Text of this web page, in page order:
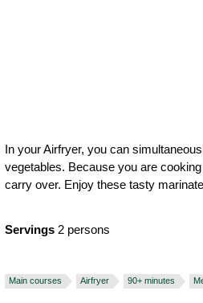
In your Airfryer, you can
vegetables. Because you are
carry over. Enjoy these tasty
Servings 2 persons
Main courses Airfryer 90+ minutes